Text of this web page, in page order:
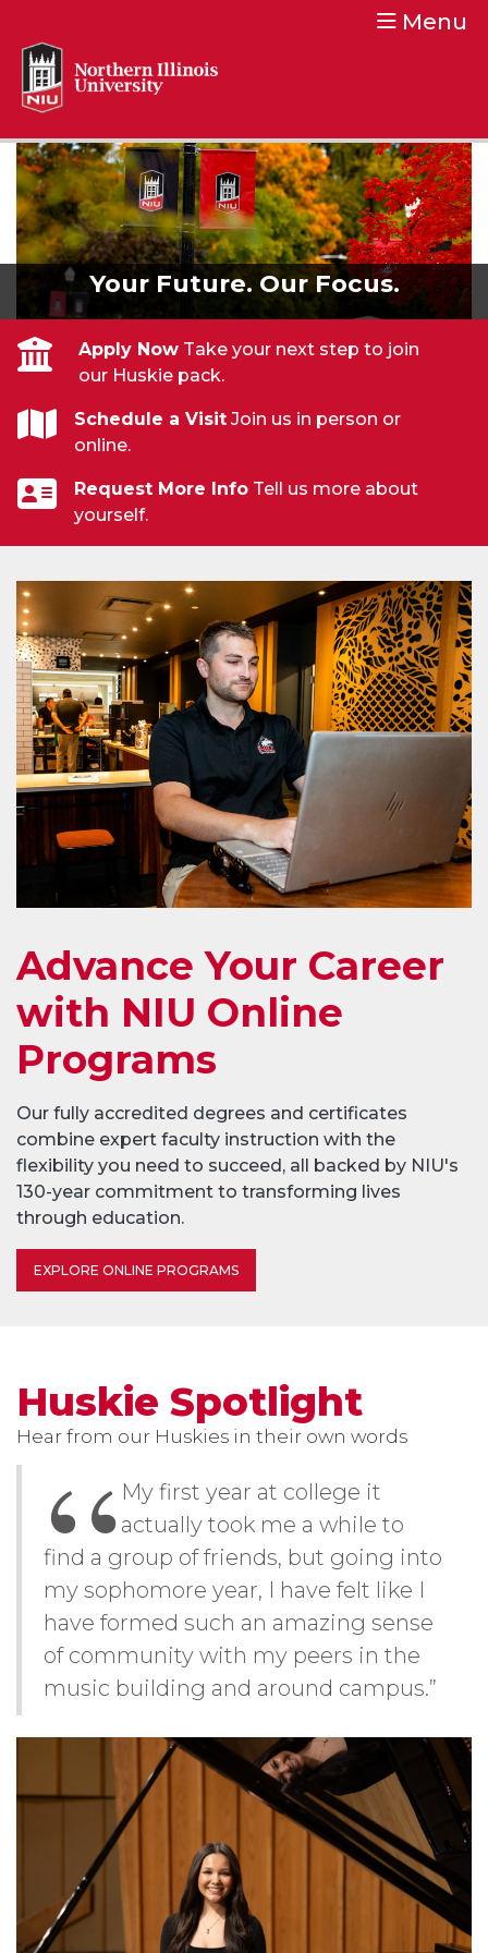
Menu
Northern Illinois University
Your Future. Our Focus.
Your Future. Our Focus.
Apply Now Take your next step to join
our Huskie pack.
Schedule a Visit Join us in person or
online.
Request More Info Tell us more about
yourself.
Advance Your Career
with NIU Online
Programs
Our fully accredited degrees and certificates
combine expert faculty instruction with the
flexibility you need to succeed, all backed by NIU's
130-year commitment to transforming lives
through education.
EXPLORE ONLINE PROGRAMS
Huskie Spotlight
Hear from our Huskies in their own words
My first year at college it
actually took me a while to
find a group of friends, but going into
my sophomore year, I have felt like I
have formed such an amazing sense
of community with my peers in the
music building and around campus.”